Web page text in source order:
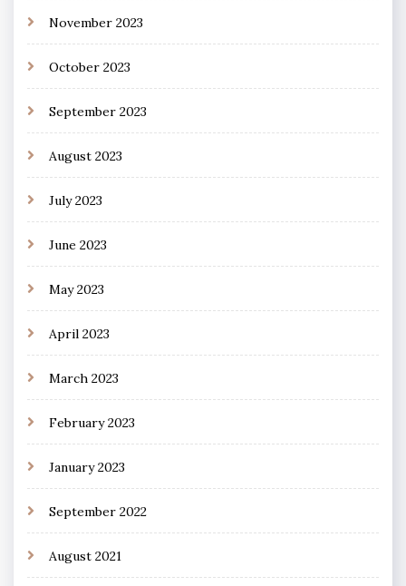
November 2023
October 2023
September 2023
August 2023
July 2023
June 2023
May 2023
April 2023
March 2023
February 2023
January 2023
September 2022
August 2021